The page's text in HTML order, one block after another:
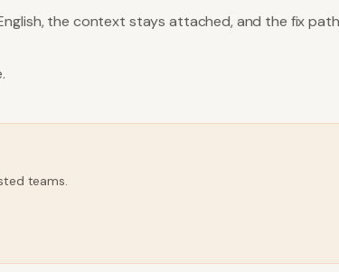
the context stays attached, and the fix
teams.